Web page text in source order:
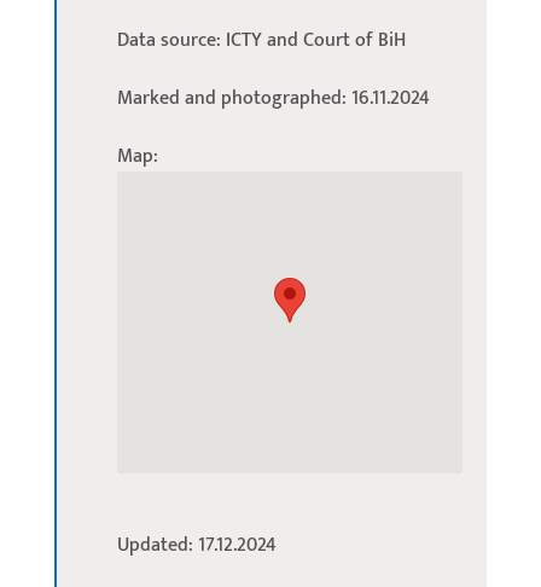
Data source: ICTY and Court of BiH
Marked and photographed: 16.11.2024
Map:
Updated: 17.12.2024